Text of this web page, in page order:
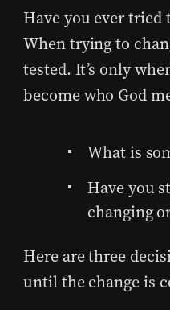
Have you ever tried
When trying to
tested. It’s only
become who God
What is
Have you
changing
Here are three
until the change is